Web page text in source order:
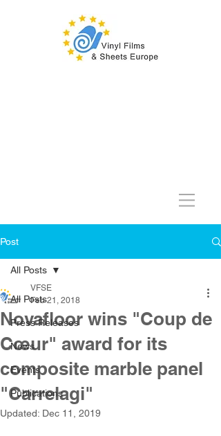
Post
All Posts
Press Releases
News
Events
Publications
All Posts
Novafloor wins "Coup de
Cœur" award for its
composite marble panel
"Carrelagi"
VFSE
Feb 21, 2018
Updated: Dec 11, 2019